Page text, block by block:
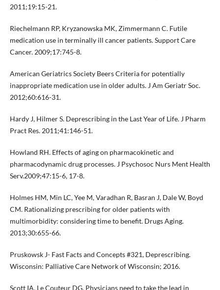
2011;19:15-21.
Riechelmann RP, Kryzanowska MK, Zimmermann C. Futile
medication use in terminally ill cancer patients. Support Care
Cancer. 2009;17:745-8.
American Geriatrics Society Beers Criteria for potentially
inappropriate medication use in older adults. J Am Geriatr Soc.
2012;60:616-31.
Hardy J, Hilmer S. Deprescribing in the Last Year of Life. J Pharm
Pract Res. 2011;41:146-51.
Howland RH. Effects of aging on pharmacokinetic and
pharmacodynamic drug processes. J Psychosoc Nurs Ment Health
Serv.2009;47:15-6, 17-8.
Holmes HM, Min LC, Yee M, Varadhan R, Basran J, Dale W, Boyd
CM. Rationalizing prescribing for older patients with
multimorbidity: considering time to benefit. Drugs Aging.
2013;30:655-66.
Pruskowsk J- Fast Facts and Concepts #321, Deprescribing.
Wisconsin: Palliative Care Network of Wisconsin; 2016.
Scott IA, Le Couteur DG. Physicians need to take the lead in